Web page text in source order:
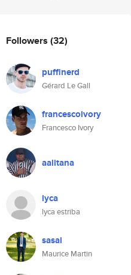
Followers (32)
puffinerd
Gérard Le Gall
francescoivory
Francesco Ivory
aalitana
lyca
lyca estriba
sasai
Maurice Martin